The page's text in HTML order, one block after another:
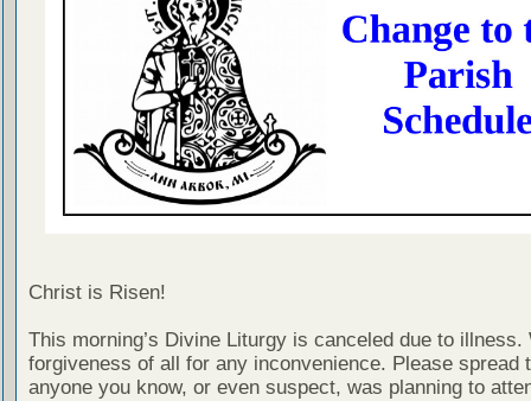
Christ is Risen!
This morning’s Divine Liturgy is canceled due to illness.
forgiveness of all for any inconvenience. Please spread
anyone you know, or even suspect, was planning to